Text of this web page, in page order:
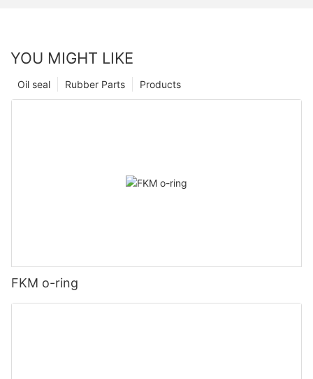
YOU MIGHT LIKE
Products
Rubber Parts
Oil seal
FKM o-ring